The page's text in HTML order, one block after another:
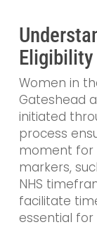
Women in
Gateshead
initiated
process
moment for
markers,
NHS
facilitate
essential